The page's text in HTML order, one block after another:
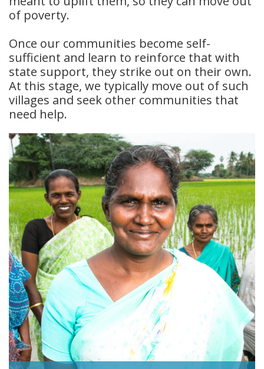
of poverty.
Once our communities become self-
sufficient and learn to reinforce that with
state support, they strike out on their own.
At this stage, we typically move out of such
villages and seek other communities that
need help.